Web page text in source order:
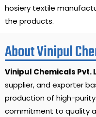
hosiery textile
the products.
About Vinipul
Vinipul Chemicals Pvt.
supplier, and exporter
production of high-purity
commitment to quality